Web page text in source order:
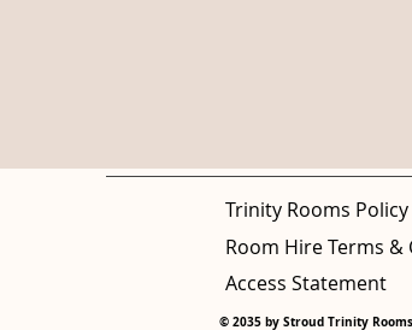
Trinity Rooms
Room Hire Terms &
Access Statement
© 2035 by Stroud Trinity